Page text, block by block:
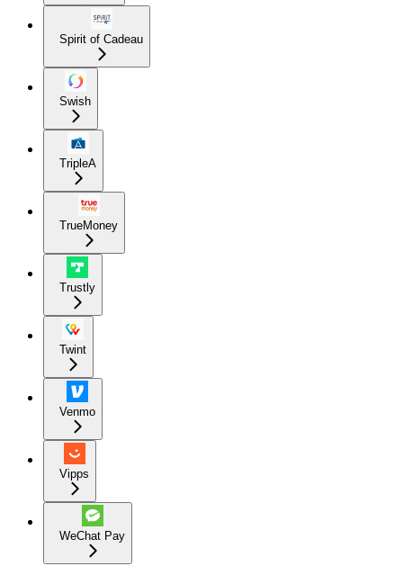
Spirit of Cadeau
Swish
TripleA
TrueMoney
Trustly
Twint
Venmo
Vipps
WeChat Pay